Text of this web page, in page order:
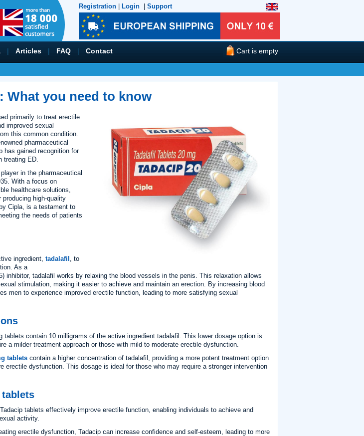
Registration Login Support
| Articles | FAQ | Contact Cart is empty
What you need to know
primarily to treat erectile
improved sexual
this common condition.
pharmaceutical
has gained recognition for
treating ED.
in the pharmaceutical
With a focus on
healthcare solutions,
producing high-quality
Cipla, is a testament to
the needs of patients
ingredient, tadalafil , to
As a
inhibitor, tadalafil works by relaxing the blood vessels in the penis. This relaxation allows
stimulation, making it easier to achieve and maintain an erection. By increasing blood
men to experience improved erectile function, leading to more satisfying sexual
tablets contain 10 milligrams of the active ingredient tadalafil. This lower dosage option is
a milder treatment approach or those with mild to moderate erectile dysfunction.
tablets contain a higher concentration of tadalafil, providing a more potent treatment option
erectile dysfunction. This dosage is ideal for those who may require a stronger intervention
tablets
Tadacip tablets effectively improve erectile function, enabling individuals to achieve and
activity.
erectile dysfunction, Tadacip can increase confidence and self-esteem, leading to more